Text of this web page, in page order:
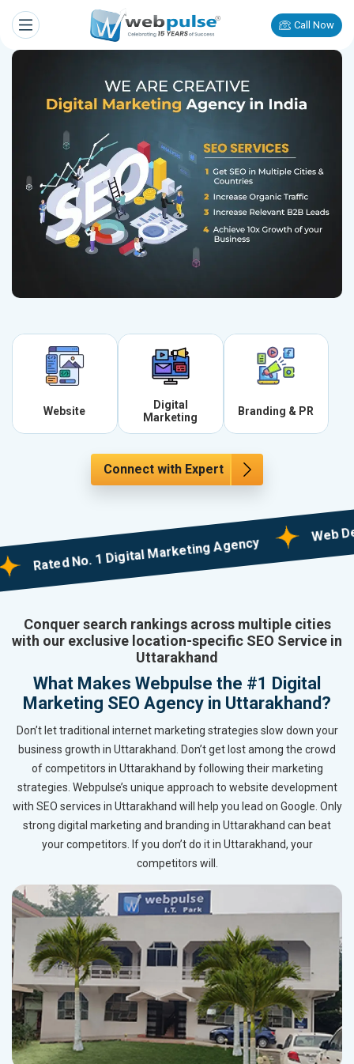
Call Now
Website
Digital
Marketing
Branding & PR
Connect with Expert
No. 1 Digital Marketing Agency
Web
Conquer search rankings across multiple cities
with our exclusive location-specific SEO Service in
Uttarakhand
What Makes Webpulse the #1 Digital
Marketing SEO Agency in Uttarakhand?
Don’t let traditional internet marketing strategies slow down your
business growth in Uttarakhand. Don’t get lost among the crowd
of competitors in Uttarakhand by following their marketing
strategies. Webpulse’s unique approach to website development
with SEO services in Uttarakhand will help you lead on Google. Only
strong digital marketing and branding in Uttarakhand can beat
your competitors. If you don’t do it in Uttarakhand, your
competitors will.